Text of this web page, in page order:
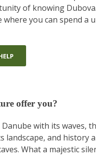
of knowing
where you can spend a
offer you?
with its waves,
landscape, and history
What a majestic